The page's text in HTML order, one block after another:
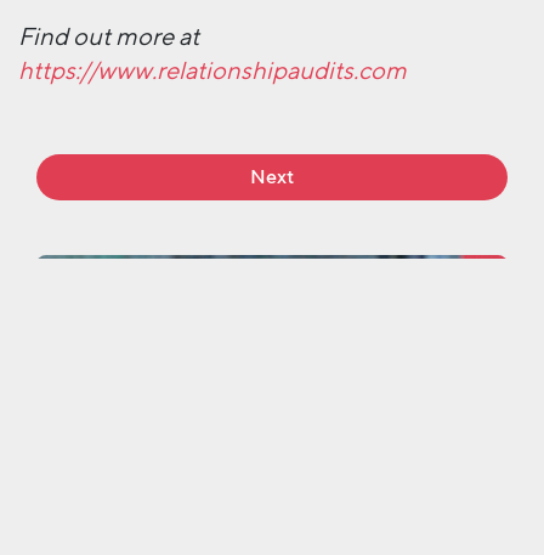
Find out more at
https://www.relationshipaudits.com
Next